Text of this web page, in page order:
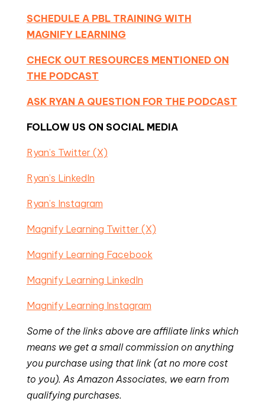
SCHEDULE A PBL TRAINING WITH
MAGNIFY LEARNING
CHECK OUT RESOURCES MENTIONED ON
THE PODCAST
ASK RYAN A QUESTION FOR THE PODCAST
FOLLOW US ON SOCIAL MEDIA
Ryan’s Twitter (X)
Ryan’s LinkedIn
Ryan’s Instagram
Magnify Learning Twitter (X)
Magnify Learning Facebook
Magnify Learning LinkedIn
Magnify Learning Instagram
Some of the links above are affiliate links which
means we get a small commission on anything
you purchase using that link (at no more cost
to you). As Amazon Associates, we earn from
qualifying purchases.